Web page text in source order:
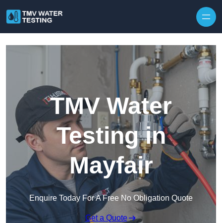
TMV Water
Testing in
Mayfair
Enquire Today For A Free No Obligation Quote
Get a Quote